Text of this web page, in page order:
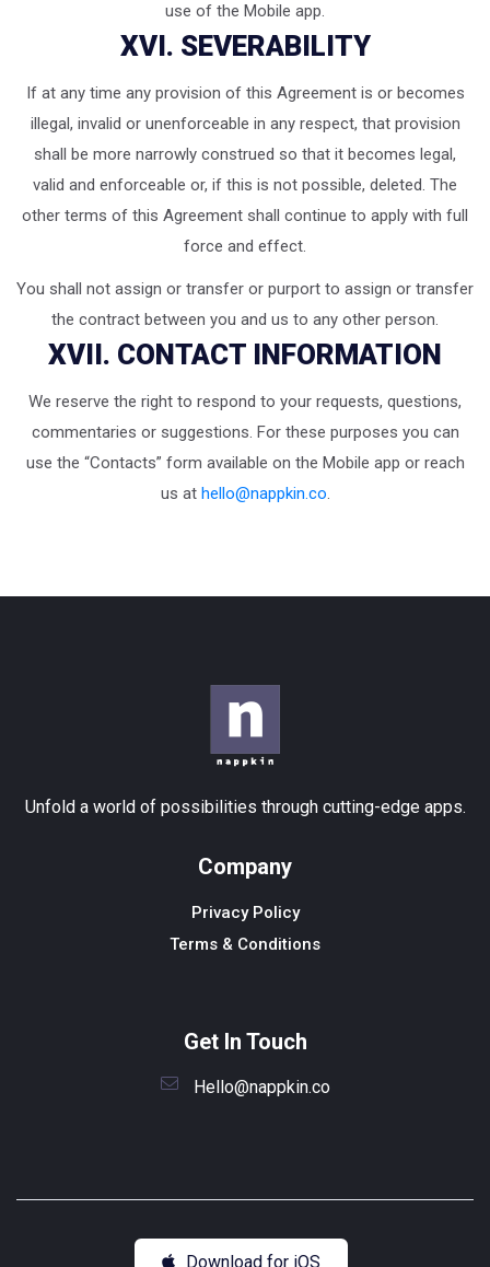
use of the Mobile app.
XVI. SEVERABILITY
If at any time any provision of this Agreement is or becomes
illegal, invalid or unenforceable in any respect, that provision
shall be more narrowly construed so that it becomes legal,
valid and enforceable or, if this is not possible, deleted. The
other terms of this Agreement shall continue to apply with full
force and effect.
You shall not assign or transfer or purport to assign or transfer
the contract between you and us to any other person.
XVII. CONTACT INFORMATION
We reserve the right to respond to your requests, questions,
commentaries or suggestions. For these purposes you can
use the “Contacts” form available on the Mobile app or reach
us at hello@nappkin.co.
Unfold a world of possibilities through cutting-edge apps.
Company
Privacy Policy
Terms & Conditions
Get In Touch
Hello@nappkin.co
Download for iOS